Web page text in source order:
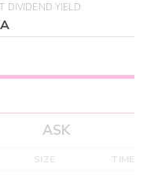
DIVIDEND YIELD
ASK
SIZE TIME